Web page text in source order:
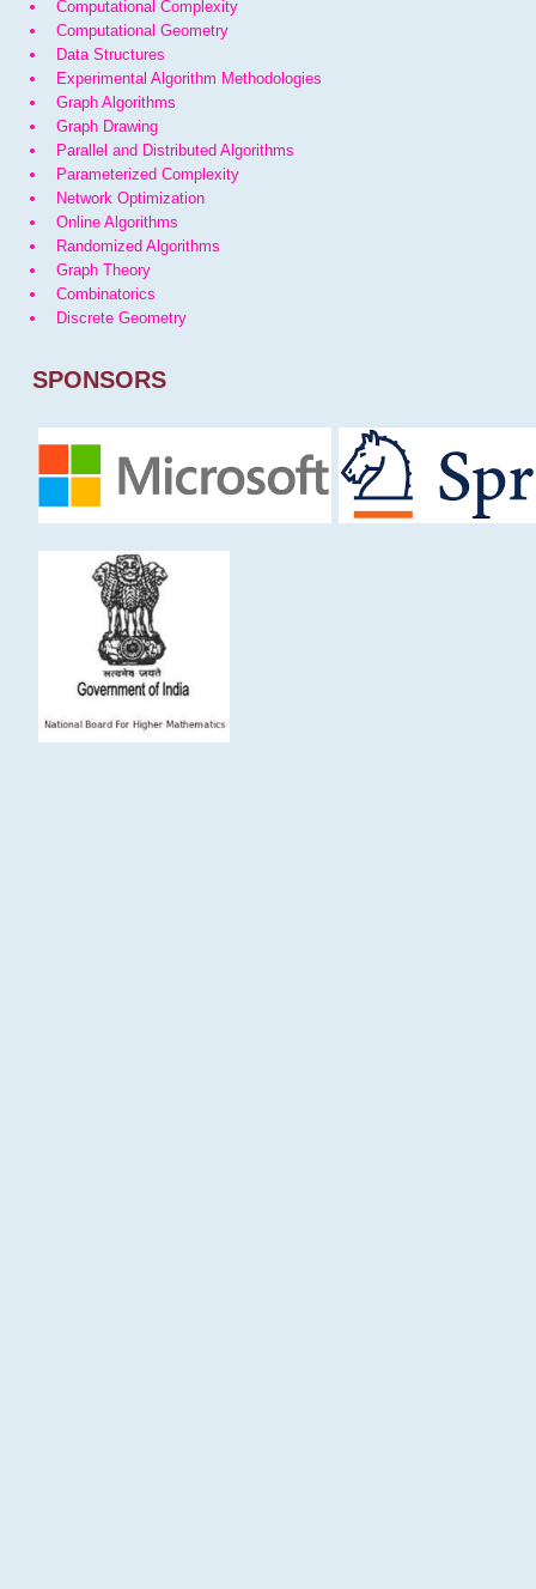
Computational Complexity
Computational Geometry
Data Structures
Experimental Algorithm Methodologies
Graph Algorithms
Graph Drawing
Parallel and Distributed Algorithms
Parameterized Complexity
Network Optimization
Online Algorithms
Randomized Algorithms
Graph Theory
Combinatorics
Discrete Geometry
SPONSORS